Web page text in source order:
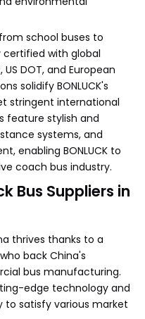
school buses to
with global
DOT, and European
solidify BONLUCK's
stringent international
feature stylish and
systems, and
enabling BONLUCK to
coach bus industry.
Bus Suppliers in
thrives thanks to a
back China's
bus manufacturing.
edge technology and
satisfy various market